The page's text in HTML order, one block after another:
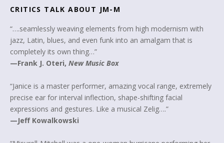
CRITICS TALK ABOUT JM-M
“….seamlessly weaving elements from high modernism with
jazz, Latin, blues, and even funk into an amalgam that is
completely its own thing…”
—Frank J. Oteri, New Music Box
“Janice is a master performer, amazing vocal range, extremely
precise ear for interval inflection, shape-shifting facial
expressions and gestures. Like a musical Zelig….”
—Jeff Kowalkowski